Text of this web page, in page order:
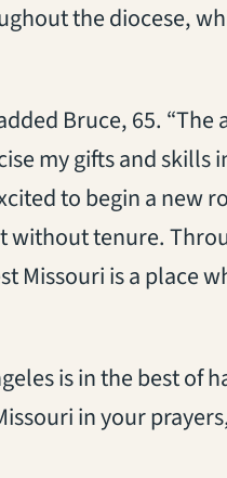
the diocese,
Bruce, 65. “The
my gifts and skills
to begin a new
without tenure.
Missouri is a place
is in the best of
in your